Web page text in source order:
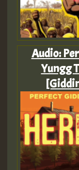
Audio:
Yungg